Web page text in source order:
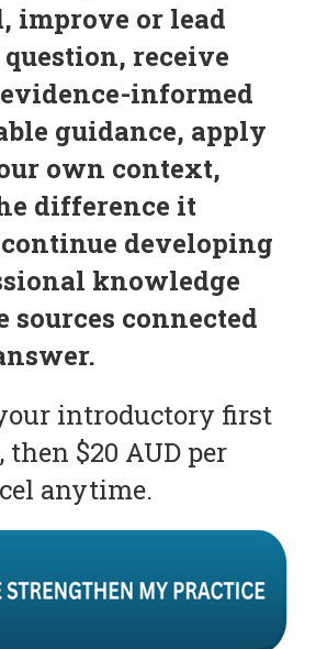
improve or lead
receive
informed
guidance, apply
own context,
difference it
developing
knowledge
sources connected
introductory first
$20 AUD per
anytime.